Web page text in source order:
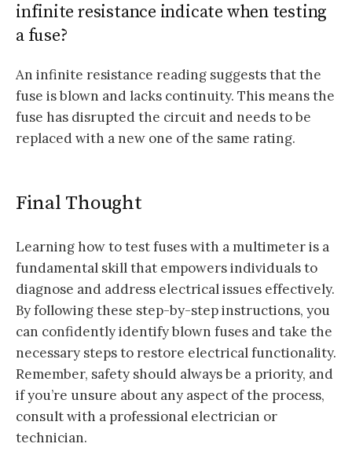
infinite resistance indicate when testing
a fuse?
An infinite resistance reading suggests that the
fuse is blown and lacks continuity. This means the
fuse has disrupted the circuit and needs to be
replaced with a new one of the same rating.
Final Thought
Learning how to test fuses with a multimeter is a
fundamental skill that empowers individuals to
diagnose and address electrical issues effectively.
By following these step-by-step instructions, you
can confidently identify blown fuses and take the
necessary steps to restore electrical functionality.
Remember, safety should always be a priority, and
if you’re unsure about any aspect of the process,
consult with a professional electrician or
technician.